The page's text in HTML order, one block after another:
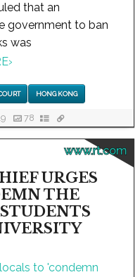
that an
government to ban
was
›
HONG KONG
78
www.rt.com
URGES
THE